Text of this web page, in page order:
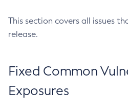
This section covers all issues
release.
Fixed Common
Exposures